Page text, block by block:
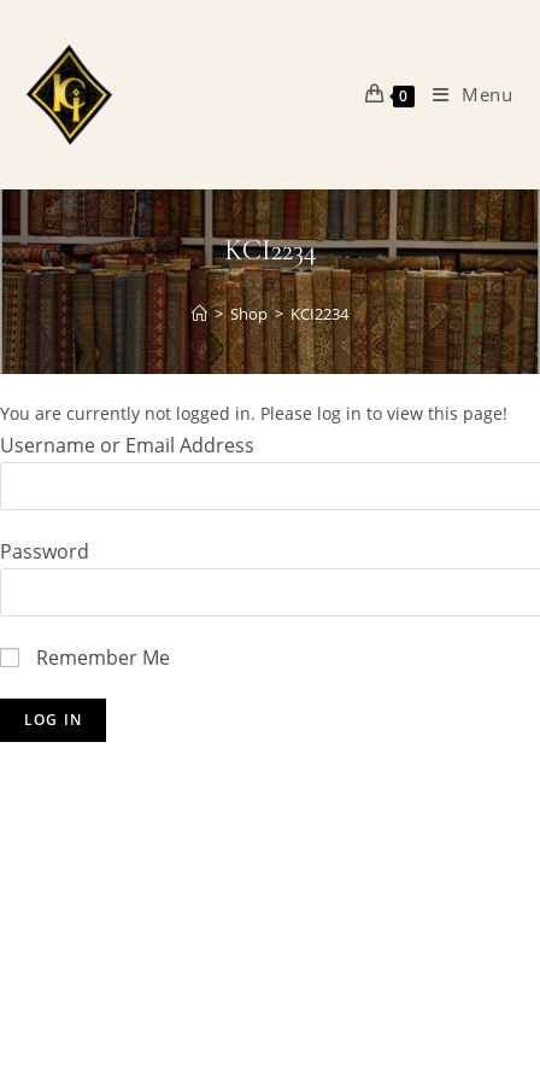
content
0 Menu
KCI2234
> Shop > KCI2234
You are currently not logged in. Please log in to view this page!
Username or Email Address
Password
Remember Me